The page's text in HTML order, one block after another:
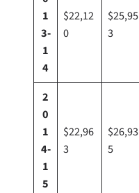
1
3-
1
4
$22,12
0
$25,95
3
2
0
1
4-
1
5
$22,96
3
$26,93
5